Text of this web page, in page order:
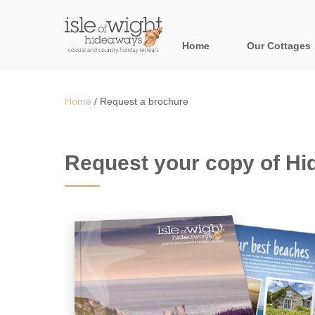
Home Our Cottages
Niton &
Ryde &
Shanklin &
Home / Request a brochure
Request your copy of